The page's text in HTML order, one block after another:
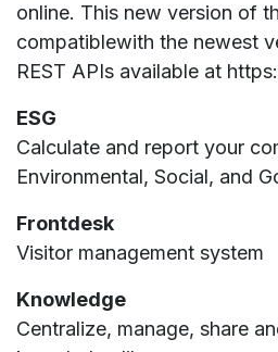
online. This new version of
compatiblewith the newest
REST APIs available at
ESG
Calculate and report your
Environmental, Social, and
Frontdesk
Visitor management system
Knowledge
Centralize, manage, share